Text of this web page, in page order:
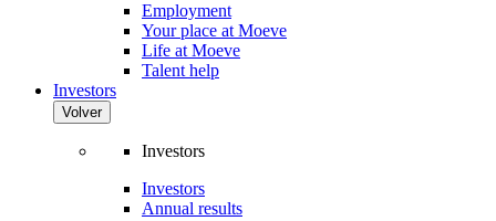
Employment
Your place at Moeve
Life at Moeve
Talent help
Investors
Volver
Investors
Investors
Annual results